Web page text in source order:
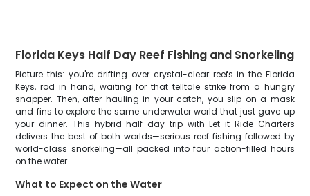
Florida Keys Half Day Reef Fishing and Snorkeling
Picture this: you're drifting over crystal-clear reefs in the Florida
Keys, rod in hand, waiting for that telltale strike from a hungry
snapper. Then, after hauling in your catch, you slip on a mask
and fins to explore the same underwater world that just gave up
your dinner. This hybrid half-day trip with Let it Ride Charters
delivers the best of both worlds—serious reef fishing followed by
world-class snorkeling—all packed into four action-filled hours
on the water.
What to Expect on the Water